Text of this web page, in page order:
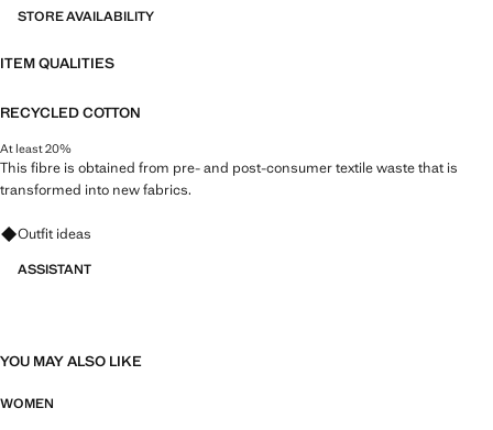
STORE AVAILABILITY
ITEM QUALITIES
RECYCLED COTTON
At least 20%
This fibre is obtained from pre- and post-consumer textile waste that is
transformed into new fabrics.
Ask for outfit ideas, pieces and trends
Outfit ideas
ASSISTANT
YOU MAY ALSO LIKE
WOMEN